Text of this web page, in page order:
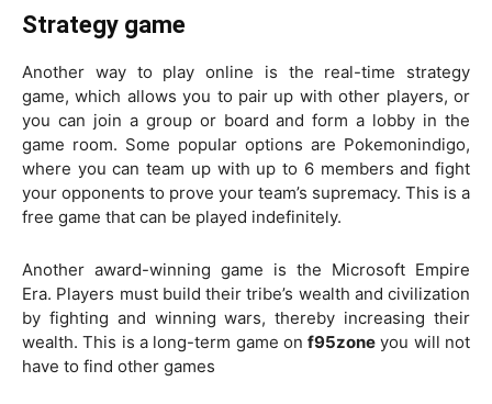
Strategy game
Another way to play online is the real-time strategy
game, which allows you to pair up with other players, or
you can join a group or board and form a lobby in the
game room. Some popular options are Pokemonindigo,
where you can team up with up to 6 members and fight
your opponents to prove your team’s supremacy. This is a
free game that can be played indefinitely.
Another award-winning game is the Microsoft Empire
Era. Players must build their tribe’s wealth and civilization
by fighting and winning wars, thereby increasing their
wealth. This is a long-term game onf95zone you will not
have to find other games